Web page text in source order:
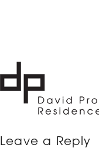
Leave a Reply